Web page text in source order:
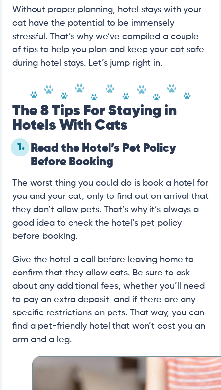
Without proper planning, hotel stays with your
cat have the potential to be immensely
stressful. That’s why we’ve compiled a couple
of tips to help you plan and keep your cat safe
during hotel stays. Let’s jump right in.
The 8 Tips For Staying in
Hotels With Cats
1.
Read the Hotel’s Pet Policy
Before Booking
The worst thing you could do is book a hotel for
you and your cat, only to find out on arrival that
they don’t allow pets. That’s why it’s always a
good idea to check the hotel’s pet policy
before booking.
Give the hotel a call before leaving home to
confirm that they allow cats. Be sure to ask
about any additional fees, whether you’ll need
to pay an extra deposit, and if there are any
specific restrictions on pets. That way, you can
find a pet-friendly hotel that won’t cost you an
arm and a leg.